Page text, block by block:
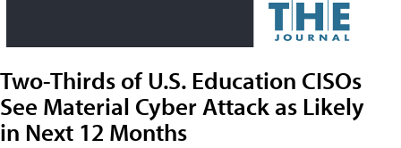
Two-Thirds of U.S. Education CISOs
See Material Cyber Attack as Likely
in Next 12 Months